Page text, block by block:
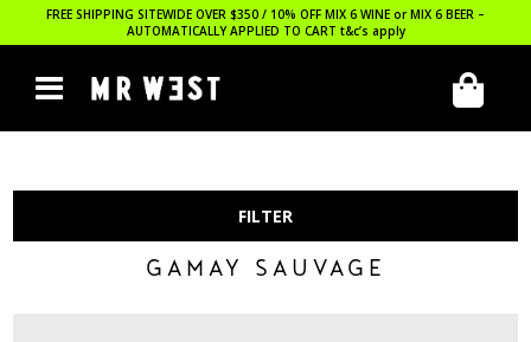
FREE SHIPPING SITEWIDE OVER $350 / 10% OFF MIX 6 WINE or MIX 6 BEER –
AUTOMATICALLY APPLIED TO CART t&c’s apply
FILTER
GAMAY SAUVAGE